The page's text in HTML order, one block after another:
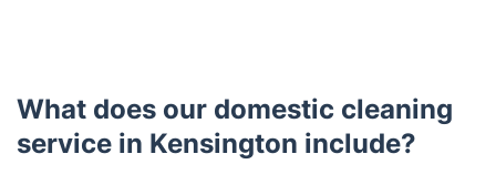
What does our domestic cleaning
service in Kensington include?